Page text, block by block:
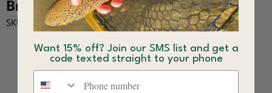
$6.18
Brown
SKU: 1286-076244
Want 15% off? Join our SMS list and get a
code texted straight to your phone